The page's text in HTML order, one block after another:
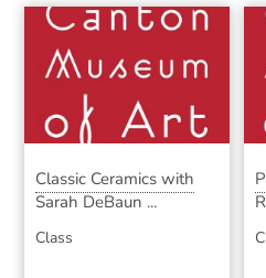
Classic Ceramics with
Sarah DeBaun ...
Class